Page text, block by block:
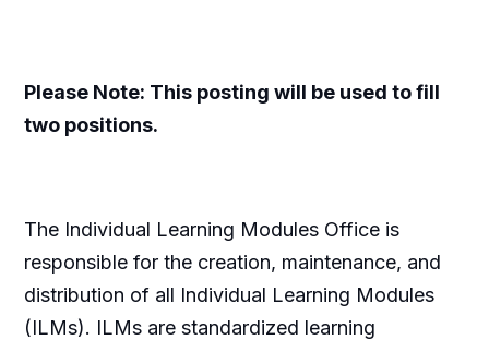
Please Note: This posting will be used to fill
two positions.
The Individual Learning Modules Office is
responsible for the creation, maintenance, and
distribution of all Individual Learning Modules
(ILMs). ILMs are standardized learning